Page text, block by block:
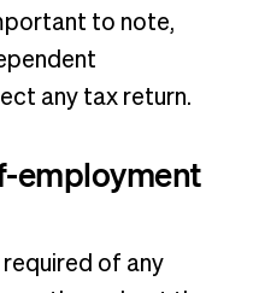
to note,
any tax return.
employment
of any